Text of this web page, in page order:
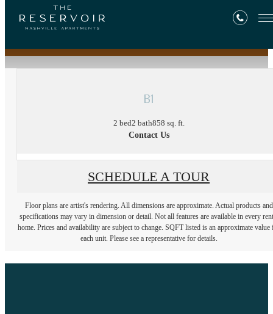
B1
2 bed2 bath858 sq. ft.
Contact Us
SCHEDULE A TOUR
Floor plans are artist's rendering. All dimensions are approximate. Actual products and
specifications may vary in dimension or detail. Not all features are available in every
home. Prices and availability are subject to change. SQFT listed is an approximate value
each unit. Please see a representative for details.